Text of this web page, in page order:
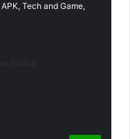
Tech and Game,